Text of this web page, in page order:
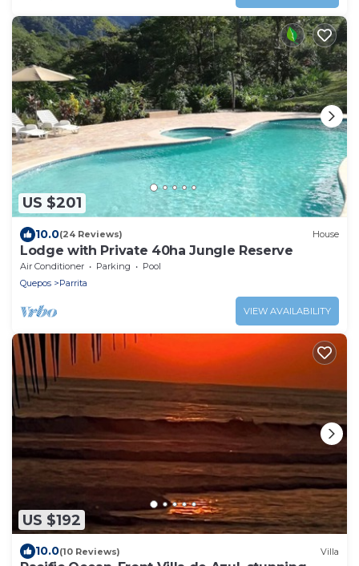
US $201
10.0(24 Reviews) House
Lodge with Private 40ha Jungle Reserve
Air Conditioner Parking
Pool
Quepos
Parrita
VIEW AVAILABILITY
US $192
10.0(10 Reviews) Villa